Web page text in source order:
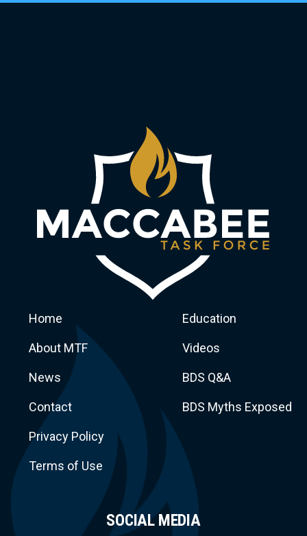
Home
About MTF
News
Contact
Privacy Policy
Terms of Use
Education
Videos
BDS Q&A
BDS Myths Exposed
SOCIAL MEDIA